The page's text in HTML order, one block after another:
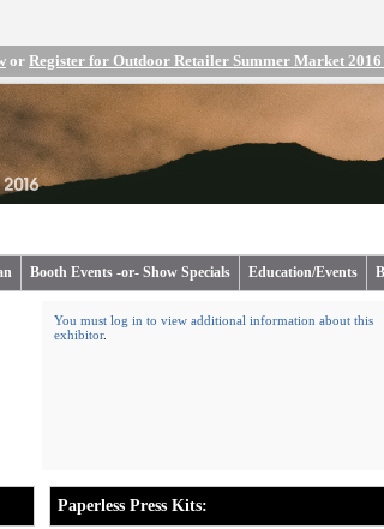
or Register for Outdoor Retailer Summer Market 2016
Booth Events -or- Show Specials Education/Events
You must log in to view additional information about this
exhibitor.
Paperless Press Kits: